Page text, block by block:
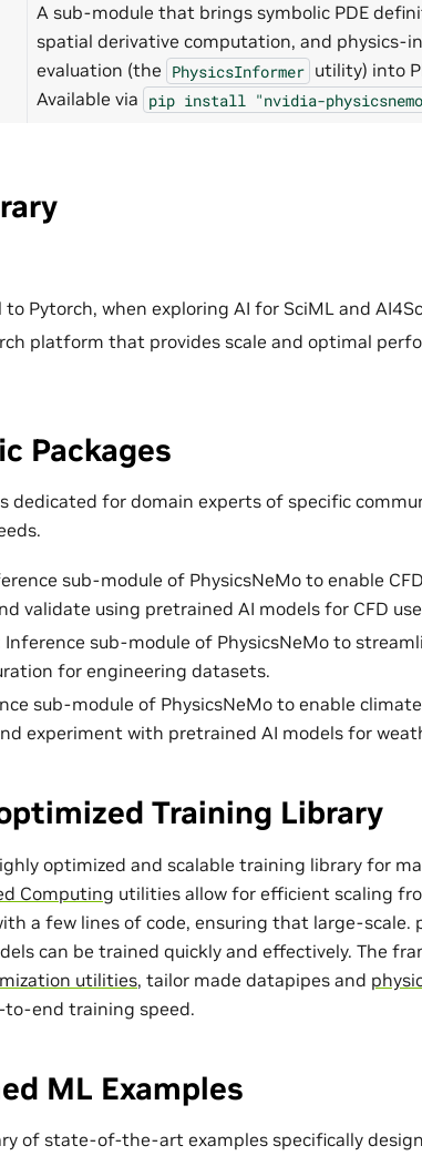
A sub-module that brings symbolic PDE
spatial derivative computation, and physics-
evaluation (the PhysicsInformer utility) into
Available via pip install "nvidia-
Pytorch, when exploring AI for SciML and
platform that provides scale and optimal
Packages
dedicated for domain experts of specific
sub-module of PhysicsNeMo to enable
validate using pretrained AI models for CFD
Inference sub-module of PhysicsNeMo to
for engineering datasets.
sub-module of PhysicsNeMo to enable
experiment with pretrained AI models for
Training Library
optimized and scalable training library for
Computing utilities allow for efficient scaling
a few lines of code, ensuring that large-scale.
can be trained quickly and effectively. The
utilities, tailor made datapipes and
end training speed.
ML Examples
of state-of-the-art examples specifically